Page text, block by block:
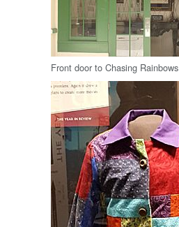
Front door to Chasing Rainbows